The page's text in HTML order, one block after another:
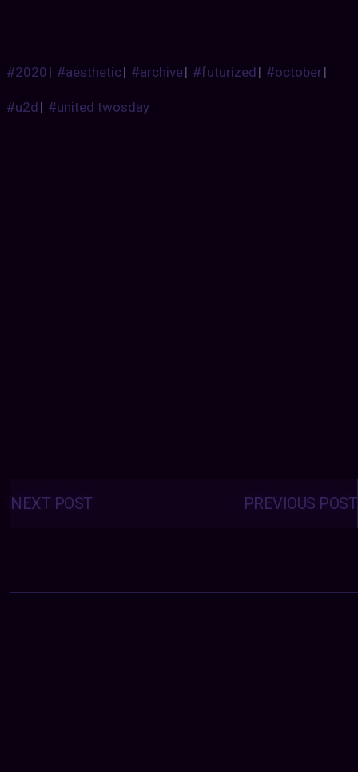
#2020| #aesthetic| #archive| #futurized| #october|
#u2d| #united twosday
Posts
navigation PREVIOUS POST
NEXT POST